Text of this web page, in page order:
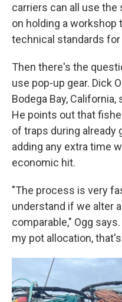
carriers can all use the
on holding a workshop
technical standards
Then there's the
use pop-up gear. Dick
Bodega Bay,
He points out that
of traps during already
adding any extra time
economic hit.
"The process is very
understand if we alter
comparable," Ogg
my pot allocation,